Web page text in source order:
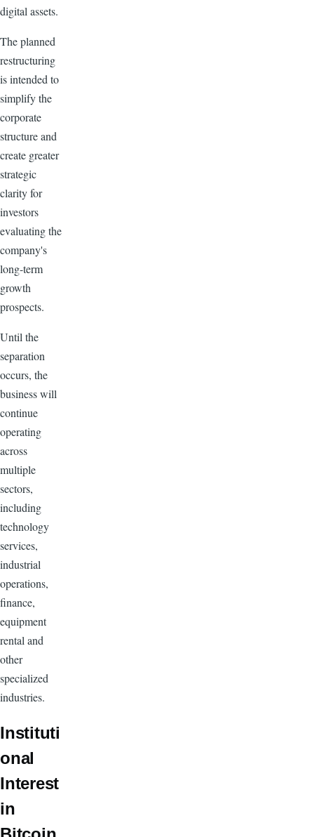
digital assets.
The planned
restructuring
is intended to
simplify the
corporate
structure and
create greater
strategic
clarity for
investors
evaluating the
company's
long-term
growth
prospects.
Until the
separation
occurs, the
business will
continue
operating
across
multiple
sectors,
including
technology
services,
industrial
operations,
finance,
equipment
rental and
other
specialized
industries.
Instituti
onal
Interest
in